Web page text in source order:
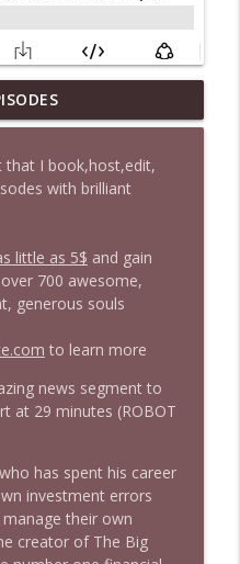
+ New & Headlines info_outline
+ News & clips
by
+ News and Clips
that I book,host,edit,
with brilliant
little as 5$ and gain
700 awesome,
generous souls
to learn more
news segment to
at 29 minutes (ROBOT
has spent his career
investment errors
their own
creator of The Big